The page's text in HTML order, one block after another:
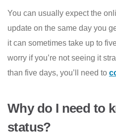
You can usually expect the
update on the same day you
it can sometimes take up to
worry if you’re not seeing it
than five days, you’ll need to
Why do I need to
status?